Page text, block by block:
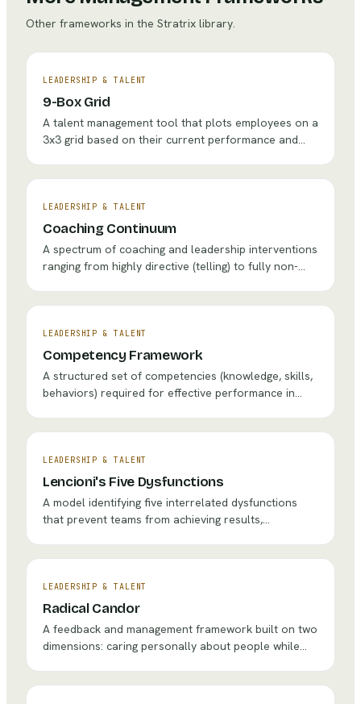
Other frameworks in the Stratrix library.
LEADERSHIP & TALENT
9-Box Grid
A talent management tool that plots employees on a
3x3 grid based on their current performance and
LEADERSHIP & TALENT
Coaching Continuum
A spectrum of coaching and leadership interventions
ranging from highly directive (telling) to fully non-
LEADERSHIP & TALENT
Competency Framework
A structured set of competencies (knowledge, skills,
behaviors) required for effective performance in
LEADERSHIP & TALENT
Lencioni's Five Dysfunctions
A model identifying five interrelated dysfunctions
that prevent teams from achieving results,
LEADERSHIP & TALENT
Radical Candor
A feedback and management framework built on two
dimensions: caring personally about people while